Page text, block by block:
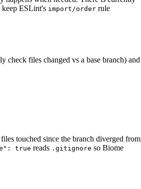
ESLint's import/order rule
check files changed vs a base branch) and
touched since the branch diverged from
true reads .gitignore so Biome